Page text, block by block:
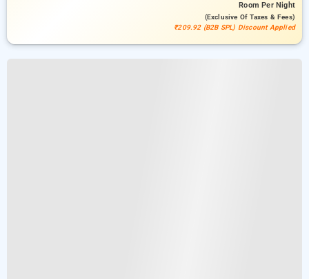
RoomPer Night
(exclusive Of Taxes & Fees)
₹209.92 (B2B SPL) Discount Applied